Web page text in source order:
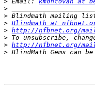
>
>
> Blindmath at
> http://nfbnet.org/
>
> http://nfbnet.org/
> BlindMath Gems can